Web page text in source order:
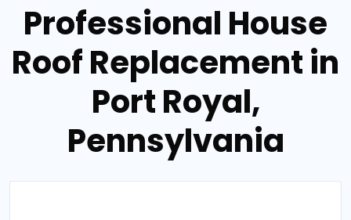
Professional House
Roof Replacement in
Port Royal,
Pennsylvania